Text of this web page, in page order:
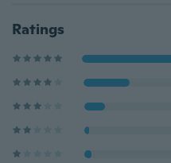
Ratings